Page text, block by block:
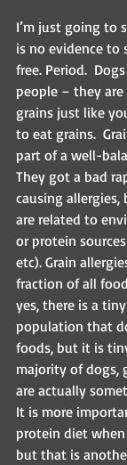
I’m just going to
is no evidence to
free. Period.
people – they are
grains just like
to eat grains.
part of a well-
They got a bad
causing
are related to
or protein
etc). Grain
fraction of all
yes, there is a
population that
foods, but it is
majority of dogs,
are actually
It is more
protein diet
but that is